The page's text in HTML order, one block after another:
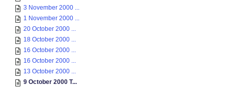
3 November 2000 ...
1 November 2000 ...
20 October 2000 ...
18 October 2000 ...
16 October 2000 ...
16 October 2000 ...
13 October 2000 ...
9 October 2000 T...